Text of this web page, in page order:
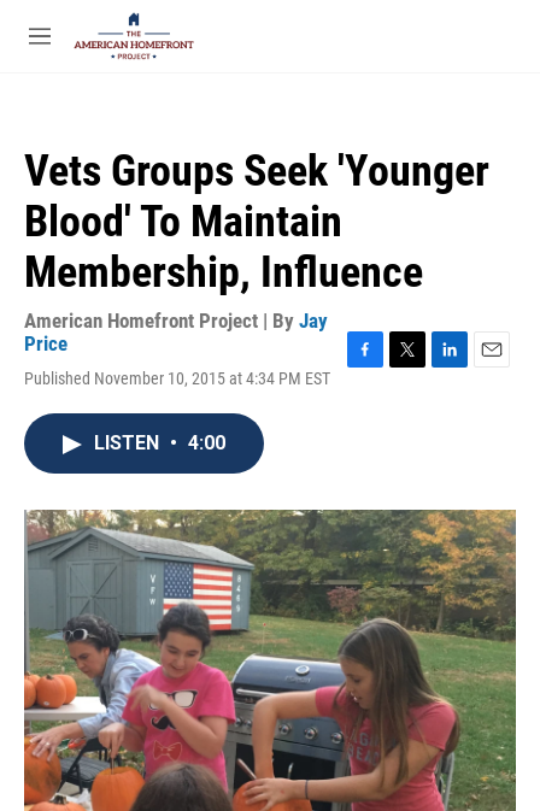
Skip to main content
M
Vets Groups Seek 'Younger
Blood' To Maintain
Membership, Influence
American Homefront Project | By Jay
Price
Published November 10, 2015 at 4:34 PM EST
o
k
r
I
n
LISTEN • 4:00